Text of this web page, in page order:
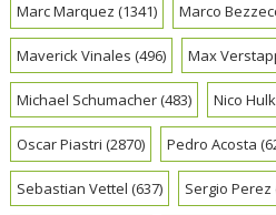
Marc Marquez (1341) Marco
Maverick Vinales (496) Max
Michael Schumacher(483) Nico
Oscar Piastri (2870) Pedro Acosta
Sebastian Vettel (637) Sergio Perez